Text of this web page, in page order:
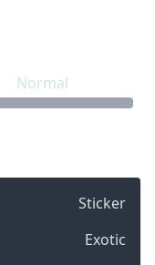
Sticker
Exotic
Normal